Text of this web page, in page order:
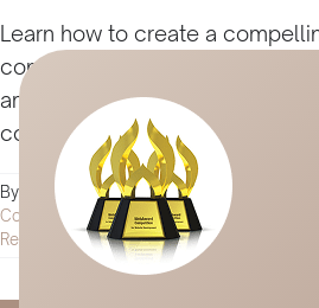
Learn how to create a
content strategy that engages
amplifies your brand's
conversions here.
By Husam Jandal | September 17, 2024
Comments
Read More